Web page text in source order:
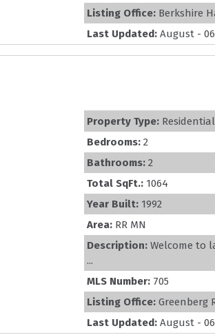
Listing Office: Berkshire
Last Updated: August -
Property Type: Residential
Bedrooms: 2
Bathrooms: 2
Total SqFt.: 1064
Year Built: 1992
Area: RR MN
Description: Welcome to
...
MLS Number: 705
Listing Office: Greenberg
Last Updated: August -